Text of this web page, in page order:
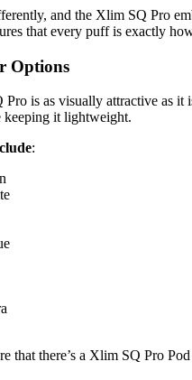
and the Xlim SQ Pro
that every puff is exactly
Options
is as visually attractive as it
keeping it lightweight.
:
that there’s a Xlim SQ Pro